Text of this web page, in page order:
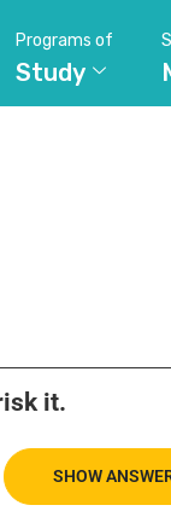
Programs of
Study
it.
SHOW